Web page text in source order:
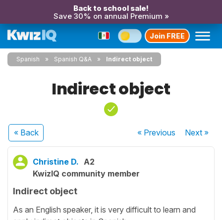
Back to school sale!
Save 30% on annual Premium »
Join FREE
Spanish Spanish Q&A Indirect object
Indirect object
« Back « Previous Next»
Christine D. A2
KwizIQ community member
Indirect object
As an English speaker, it is very difficult to learn and